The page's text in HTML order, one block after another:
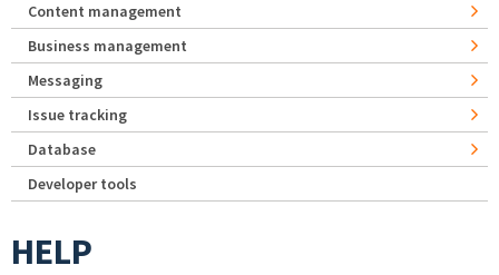
Content management
Business management
Messaging
Issue tracking
Database
Developer tools
HELP